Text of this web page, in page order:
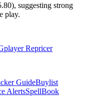
suggesting strong
play.
Repricer
GuideBuylist
AlertsSpellBook